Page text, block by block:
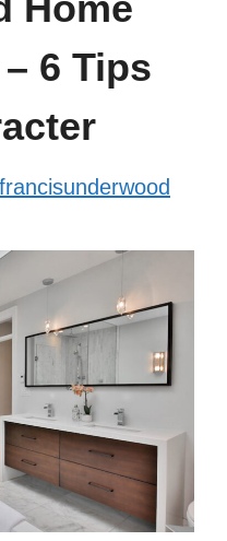
6 Tips
francisunderwood